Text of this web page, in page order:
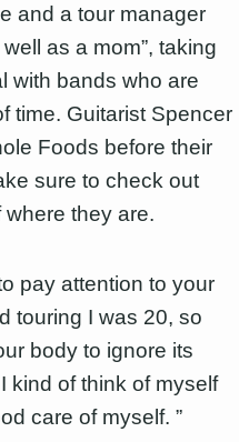
and a tour manager
as a mom”, taking
with bands who are
time. Guitarist Spencer
Foods before their
sure to check out
where they are.
pay attention to your
touring I was 20, so
body to ignore its
kind of think of myself
care of myself. ”